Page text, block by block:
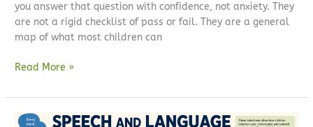
you answer that question with confidence, not anxiety. They
are not a rigid checklist of pass or fail. They are a general
map of what most children can
Read More »
Speech